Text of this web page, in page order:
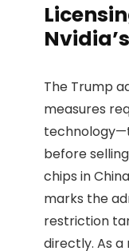
The Trump
measures
before
chips in
marks the
restriction
directly. As a